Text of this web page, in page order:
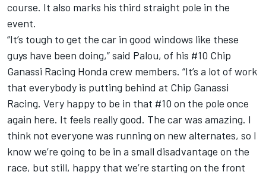
course. It also marks his third straight pole in the
event.
“It’s tough to get the car in good windows like these
guys have been doing,” said Palou, of his #10 Chip
Ganassi Racing Honda crew members. “It’s a lot of work
that everybody is putting behind at Chip Ganassi
Racing. Very happy to be in that #10 on the pole once
again here. It feels really good. The car was amazing. I
think not everyone was running on new alternates, so I
know we’re going to be in a small disadvantage on the
race, but still, happy that we’re starting on the front